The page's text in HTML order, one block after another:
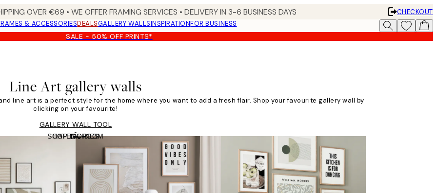
OVER €69 • WE OFFER FRAMING SERVICES • DELIVERY IN 3-6 BUSINESS DAYS
CHECKOUT
& ACCESSORIESDEALSGALLERY WALLSINSPIRATIONFOR BUSINESS
SALE - 50% OFF PRINTS*
Line Art gallery walls
line art is a perfect style for the home where you want to add a fresh flair. Shop your favourite gallery wall by
clicking on your favourite!
GALLERY WALL TOOL
CATEGORIES
Tile
SHOP BY ROOM